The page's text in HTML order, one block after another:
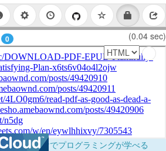
0 (0.04 sec)
ラウザだけでプログラミングが学べる